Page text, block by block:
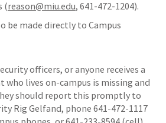
(reason@miu.edu, 641-472-1204).
be made directly to Campus
officers, or anyone receives a
lives on-campus is missing and
should report this promptly to
Rig Gelfand, phone 641-472-1117